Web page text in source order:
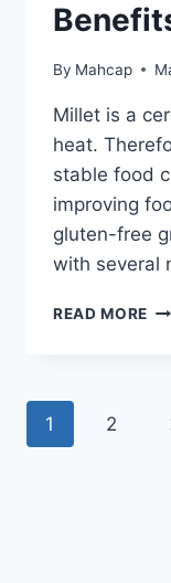
By Mahcap
Millet is a
heat.
stable food
improving
gluten-free
with several
READ MORE
1 2